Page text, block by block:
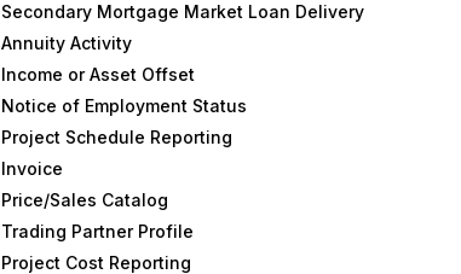
Secondary Mortgage Market Loan Delivery
Annuity Activity
Income or Asset Offset
Notice of Employment Status
Project Schedule Reporting
Invoice
Price/Sales Catalog
Trading Partner Profile
Project Cost Reporting